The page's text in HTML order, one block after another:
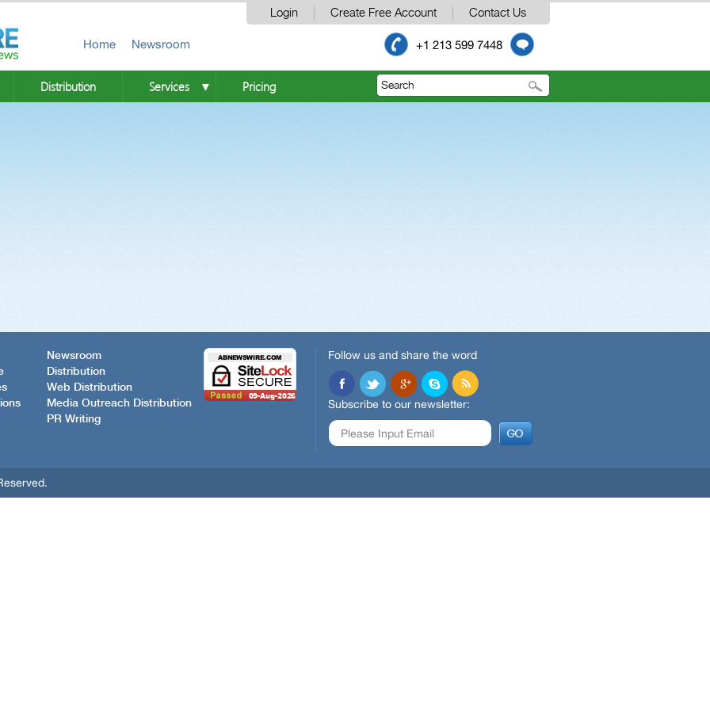
Login Create Free Account Contact Us
+1 213 599 7448
Home Newsroom
Distribution Services ▼ Pricing
Newsroom
Distribution
Web Distribution
Media Outreach Distribution
PR Writing
Follow us and share the word
Subscribe to our newsletter: